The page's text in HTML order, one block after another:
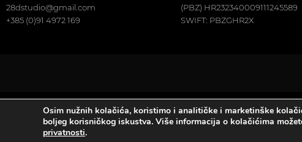
28dstudio@gmail.com
+385 (0)91 4972 169
(PBZ) HR232340009111245589
SWIFT: PBZGHR2X
Copyright ©2023., 28 design
Osim nužnih kolačića, koristimo i analitičke i marketinške
boljeg korisničkog iskustva. Više informacija o kolačićima
privatnosti.